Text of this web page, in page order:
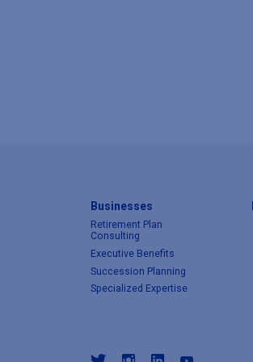
Businesses
Retirement Plan
Consulting
Executive Benefits
Succession Planning
Specialized Expertise